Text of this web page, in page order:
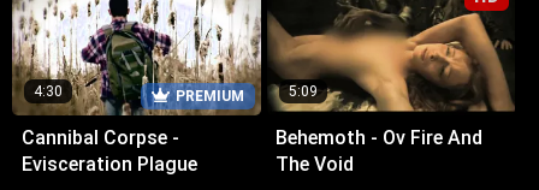
PREMIUM
4:30
Cannibal Corpse -
Evisceration Plague
5:09
Behemoth - Ov Fire And
The Void